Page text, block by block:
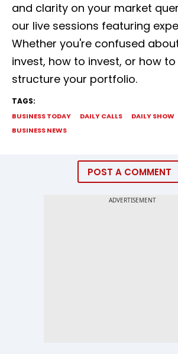
and clarity on your market
our live sessions featuring
Whether you're confused
invest, how to invest, or how
structure your portfolio.
TAGS:
BUSINESS TODAY DAILY CALLS DAILY SHOW
BUSINESS NEWS
POST A COMMENT